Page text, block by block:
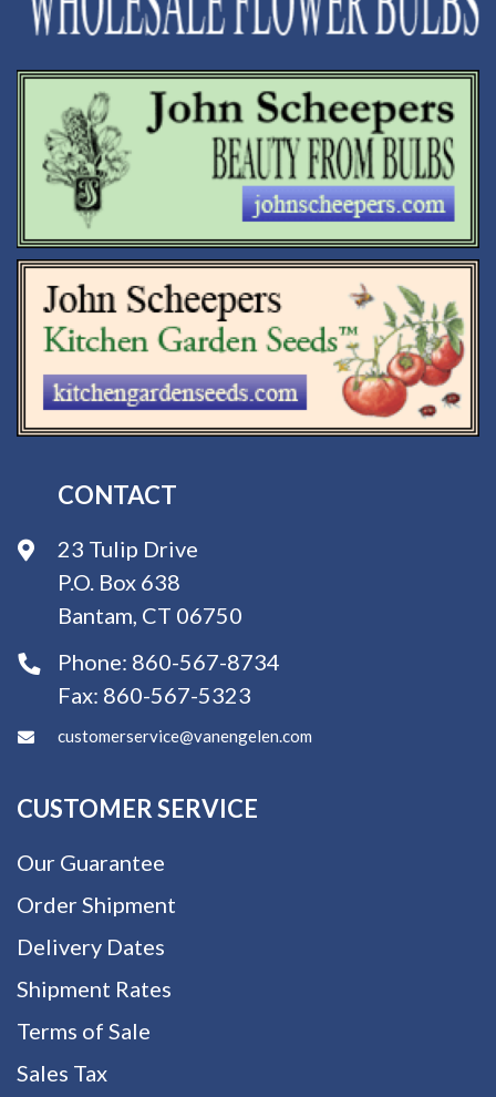
CONTACT
23 Tulip Drive
P.O. Box 638
Bantam, CT 06750
Phone: 860-567-8734
Fax: 860-567-5323
customerservice@vanengelen.com
CUSTOMER SERVICE
Our Guarantee
Order Shipment
Delivery Dates
Shipment Rates
Terms of Sale
Sales Tax